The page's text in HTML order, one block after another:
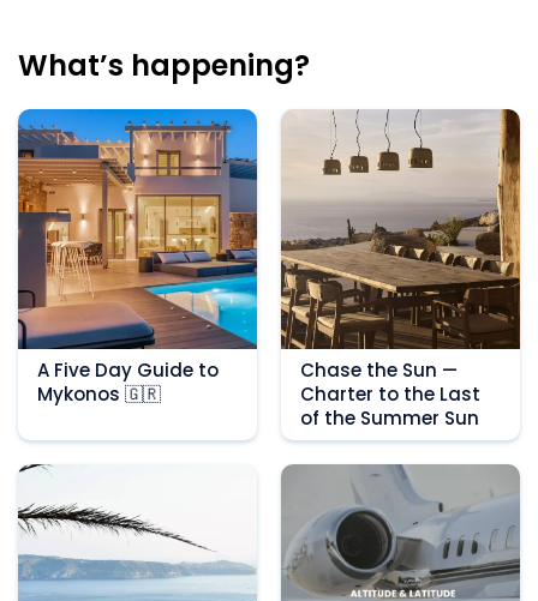
What’s happening?
A Five Day Guide to
Mykonos 🇬🇷
Chase the Sun —
Charter to the Last
of the Summer Sun